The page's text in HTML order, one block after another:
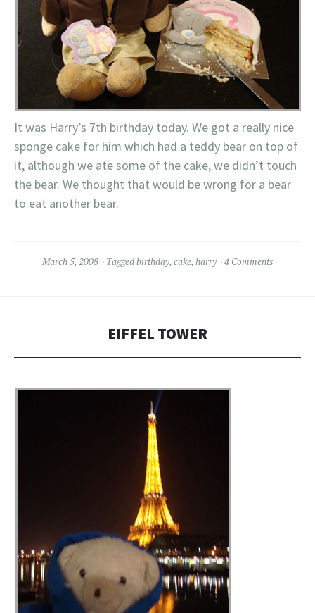
It was Harry’s 7th birthday today. We got a really nice
sponge cake for him which had a teddy bear on top of
it, although we ate some of the cake, we didn’t touch
the bear. We thought that would be wrong for a bear
to eat another bear.
March 5, 2008 Taggedbirthday, cake, harry 4 Comments
EIFFEL TOWER